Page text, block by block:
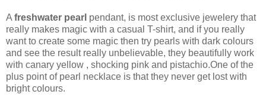
A freshwater pearl pendant, is most exclusive jewelery that
really makes magic with a casual T-shirt, and if you really
want to create some magic then try pearls with dark colours
and see the result really unbelievable, they beautifully work
with canary yellow , shocking pink and pistachio.One of the
plus point of pearl necklace is that they never get lost with
bright colours.